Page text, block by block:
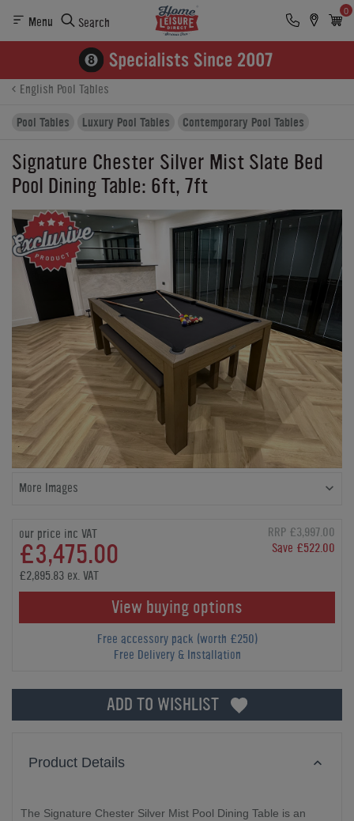
Menu Search
0
Product Details Finance Reviews
Buying Options
English Pool Tables
Pool Tables
Luxury Pool Tables Contemporary Pool Tables
Signature Chester Silver Mist Slate Bed
Pool Dining Table: 6ft, 7ft
More Images
our price inc VAT
£3,475.00
RRP £3,997.00
Save £522.00
£2,895.83 ex. VAT
View buying options
Free accessory pack (worth £250)
Free Delivery & Installation
ADD TO WISHLIST
Product Details
The Signature Chester Silver Mist Pool Dining Table is an